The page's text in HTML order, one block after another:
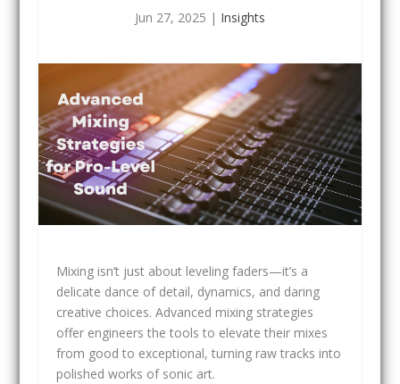
Jun 27, 2025 | Insights
Mixing isn’t just about leveling faders—it’s a
delicate dance of detail, dynamics, and daring
creative choices. Advanced mixing strategies
offer engineers the tools to elevate their mixes
from good to exceptional, turning raw tracks into
polished works of sonic art.